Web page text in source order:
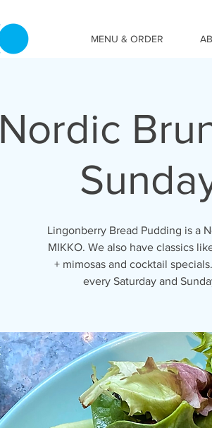
MENU & ORDER
Nordic
Lingonberry Bread Pudding is a
MIKKO. We also have classics
+ mimosas and cocktail
every Saturday and